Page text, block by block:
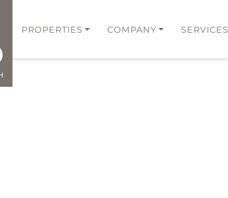
PROPERTIES COMPANY SERVICES